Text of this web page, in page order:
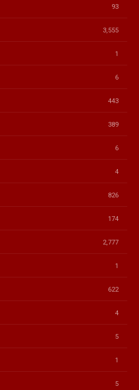
93
3,555
1
6
443
389
6
4
826
174
2,777
1
622
4
5
1
5